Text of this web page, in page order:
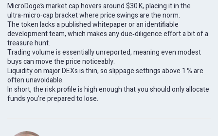
MicroDoge’s market cap hovers around $30 K, placing it in the
ultra‑micro‑cap bracket where price swings are the norm.
The token lacks a published whitepaper or an identifiable
development team, which makes any due‑diligence effort a bit of a
treasure hunt.
Trading volume is essentially unreported, meaning even modest
buys can move the price noticeably.
Liquidity on major DEXs is thin, so slippage settings above 1 % are
often unavoidable.
In short, the risk profile is high enough that you should only allocate
funds you’re prepared to lose.